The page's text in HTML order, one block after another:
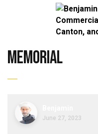
memorial
June 27, 2023